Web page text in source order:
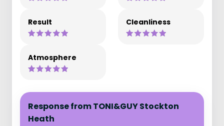
Result Cleanliness
Atmosphere
Response from TONI&GUY Stockton
Heath